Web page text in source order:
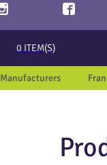
0 ITEM(S)
Manufacturers